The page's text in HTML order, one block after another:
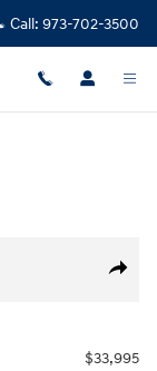
Call: 973-702-3500
Share
$33,995